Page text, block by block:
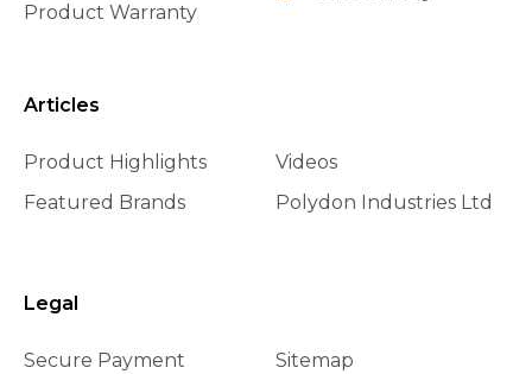
Product Warranty
Articles
Product Highlights
Featured Brands
Videos
Polydon Industries Ltd
Legal
Secure Payment
Sitemap